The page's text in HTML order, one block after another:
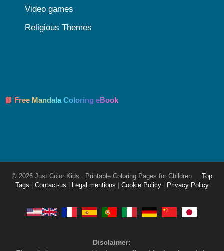
Video games
Religious Themes
📘 Free Mandala Coloring eBook
© 2026 Just Color Kids : Printable Coloring Pages for Children
Top
Tags
Contact-us Legal mentions Cookie Policy Privacy Policy
Disclaimer: